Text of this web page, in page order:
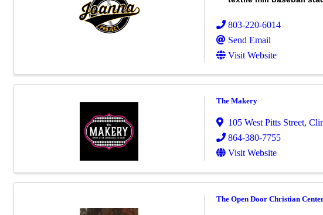
803-220-6014
Send Email
Visit Website
The Makery
105 West Pitts Street,
864-380-7755
Visit Website
The Open Door Christian